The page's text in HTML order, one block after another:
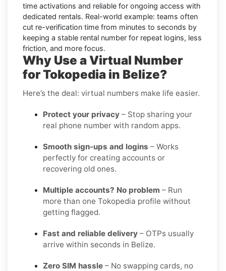
time activations and reliable for ongoing access with
dedicated rentals. Real-world example: teams often
cut re-verification time from minutes to seconds by
keeping a stable rental number for repeat logins, less
friction, and more focus.
Why Use a Virtual Number
for Tokopedia in Belize?
Here’s the deal: virtual numbers make life easier.
Protect your privacy – Stop sharing your
real phone number with random apps.
Smooth sign-ups and logins – Works
perfectly for creating accounts or
recovering old ones.
Multiple accounts? No problem – Run
more than one Tokopedia profile without
getting flagged.
Fast and reliable delivery – OTPs usually
arrive within seconds in Belize.
Zero SIM hassle – No swapping cards, no